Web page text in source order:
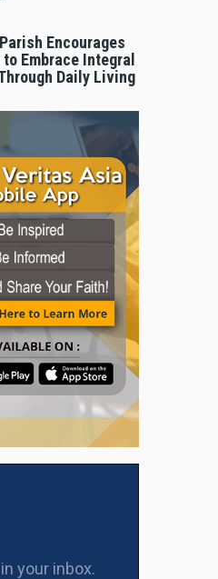
Encourages
Embrace Integral
Daily Living
your inbox.